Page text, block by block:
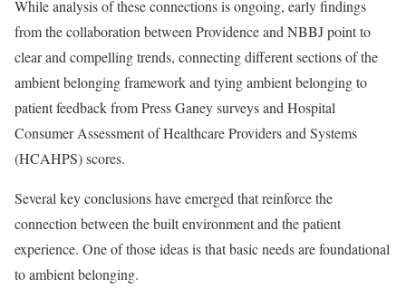
While analysis of these connections is ongoing, early findings
from the collaboration between Providence and NBBJ point to
clear and compelling trends, connecting different sections of the
ambient belonging framework and tying ambient belonging to
patient feedback from Press Ganey surveys and Hospital
Consumer Assessment of Healthcare Providers and Systems
(HCAHPS) scores.
Several key conclusions have emerged that reinforce the
connection between the built environment and the patient
experience. One of those ideas is that basic needs are foundational
to ambient belonging.